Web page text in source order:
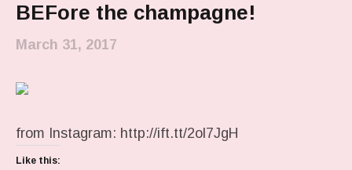
BEFore the champagne!
March 31, 2017
from Instagram: http://ift.tt/2ol7JgH
Like this: